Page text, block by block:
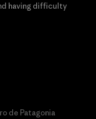
having difficulty
de Patagonia